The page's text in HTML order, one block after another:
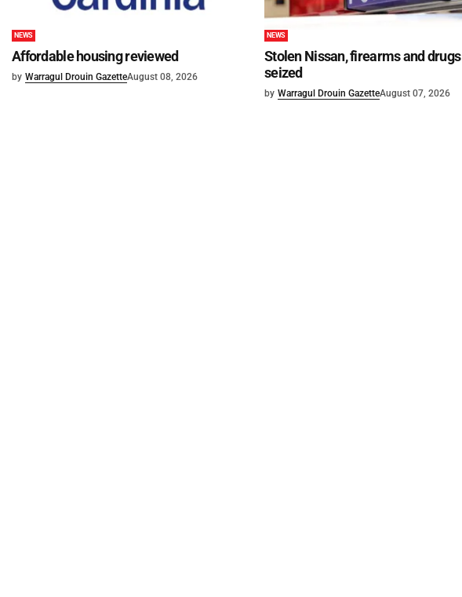
NEWS
Affordable housing reviewed
by Warragul Drouin GazetteAugust 08, 2026
NEWS
Stolen Nissan, firearms and drugs
seized
by Warragul Drouin GazetteAugust 07, 2026